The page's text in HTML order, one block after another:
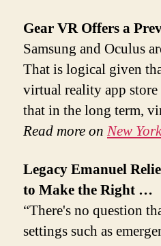
Gear VR Offers a
Samsung and Oculus
That is logical given
virtual reality app store
that in the long term,
Read more on New
Legacy Emanuel
to Make the Right …
“There's no question
settings such as